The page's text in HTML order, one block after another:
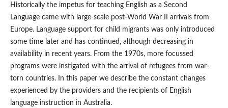
Historically the impetus for teaching English as a Second
Language came with large-scale post-World War II arrivals from
Europe. Language support for child migrants was only introduced
some time later and has continued, although decreasing in
availability in recent years. From the 1970s, more focussed
programs were instigated with the arrival of refugees from war-
torn countries. In this paper we describe the constant changes
experienced by the providers and the recipients of English
language instruction in Australia.